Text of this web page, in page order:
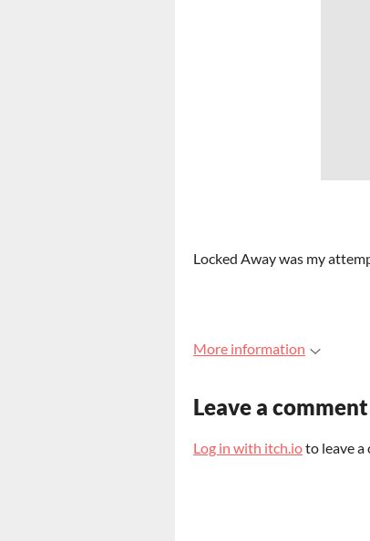
Locked Away was my
More information
Leave a comment
Log in with itch.ioto leave a